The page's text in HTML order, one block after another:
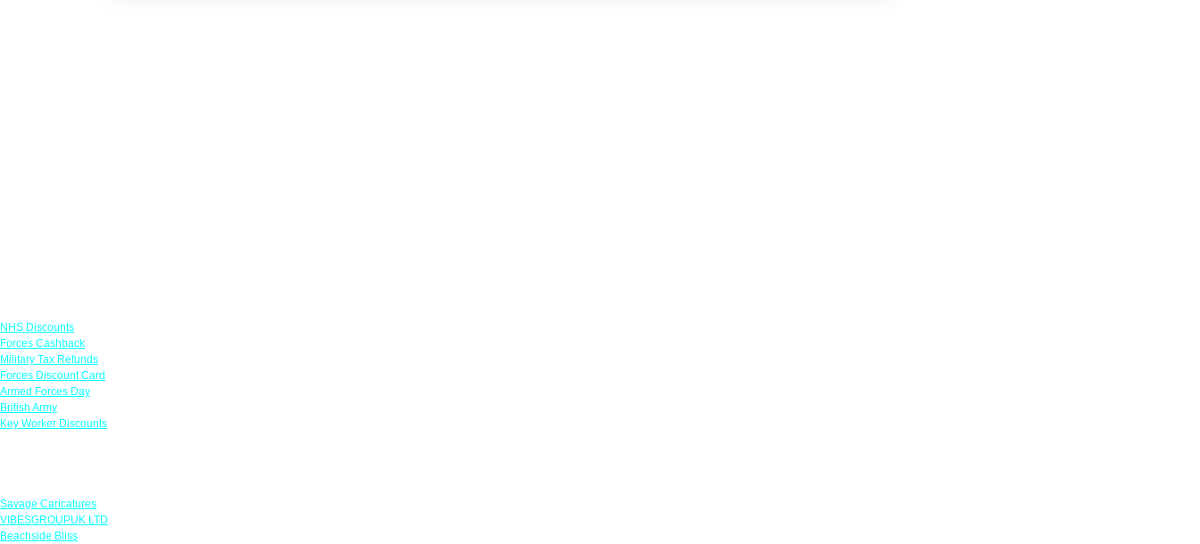
NHS Discounts
Forces Cashback
Military Tax Refunds
Forces Discount Card
Armed Forces Day
British Army
Key Worker Discounts
Savage Caricatures
VIBESGROUPUK LTD
Beachside Bliss